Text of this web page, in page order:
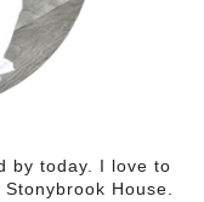
by today. I love to
House.